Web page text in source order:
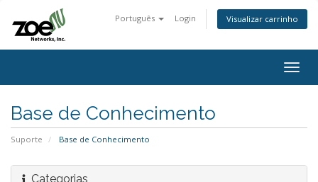
Português Login Visualizar carrinho
Base de Conhecimento
Suporte Base de Conhecimento
Categorias